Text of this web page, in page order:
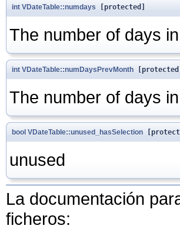
int VDateTable::numdays [protected]
The number of days
int VDateTable::numDaysPrevMonth
The number of days
bool VDateTable::unused_hasSelection
unused
La documentación
ficheros: